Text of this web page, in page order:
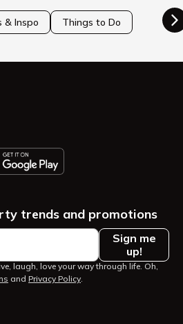
& Inspo Things to Do
trends and promotions
Sign me
up!
laugh, love your way through life. Oh,
and Privacy Policy